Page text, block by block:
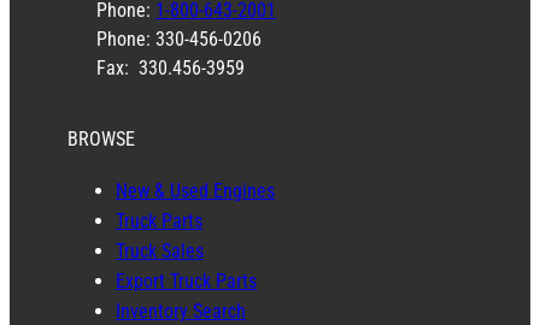
Phone: 1-800-643-2001
Phone: 330-456-0206
Fax: 330.456-3959
BROWSE
New & Used Engines
Truck Parts
Truck Sales
Export Truck Parts
Inventory Search